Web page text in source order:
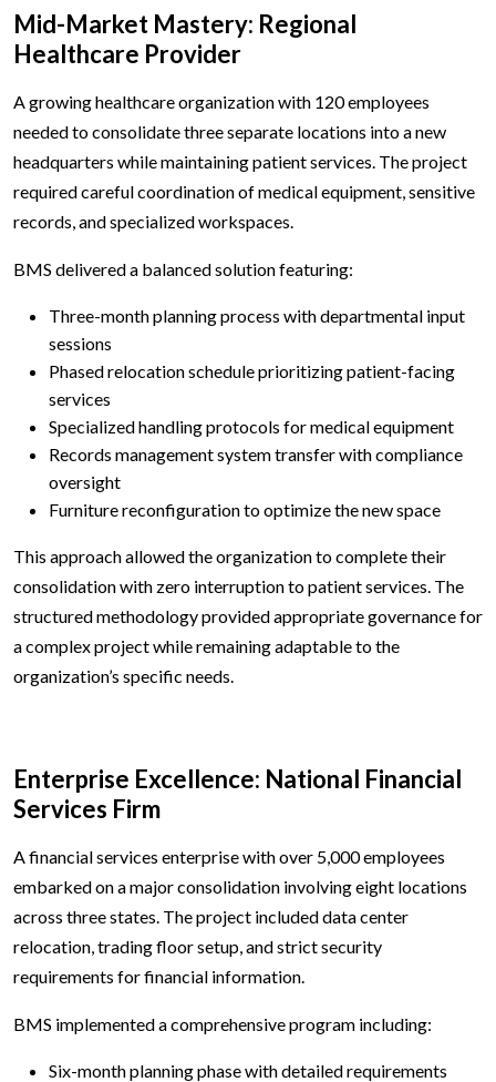
Mid-Market Mastery: Regional
Healthcare Provider
A growing healthcare organization with 120 employees
needed to consolidate three separate locations into a new
headquarters while maintaining patient services. The project
required careful coordination of medical equipment, sensitive
records, and specialized workspaces.
BMS delivered a balanced solution featuring:
Three-month planning process with departmental input
sessions
Phased relocation schedule prioritizing patient-facing
services
Specialized handling protocols for medical equipment
Records management system transfer with compliance
oversight
Furniture reconfiguration to optimize the new space
This approach allowed the organization to complete their
consolidation with zero interruption to patient services. The
structured methodology provided appropriate governance for
a complex project while remaining adaptable to the
organization’s specific needs.
Enterprise Excellence: National Financial
Services Firm
A financial services enterprise with over 5,000 employees
embarked on a major consolidation involving eight locations
across three states. The project included data center
relocation, trading floor setup, and strict security
requirements for financial information.
BMS implemented a comprehensive program including:
Six-month planning phase with detailed requirements